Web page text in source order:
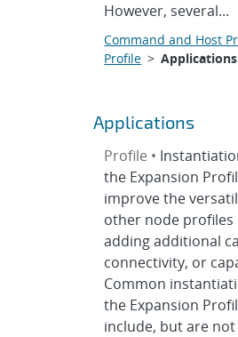
However, several...
Command and Host
Profile >Applications
Applications
Profile •
the Expansion
improve the
other node profiles
adding additional
connectivity, or
Common
the Expansion
include, but are